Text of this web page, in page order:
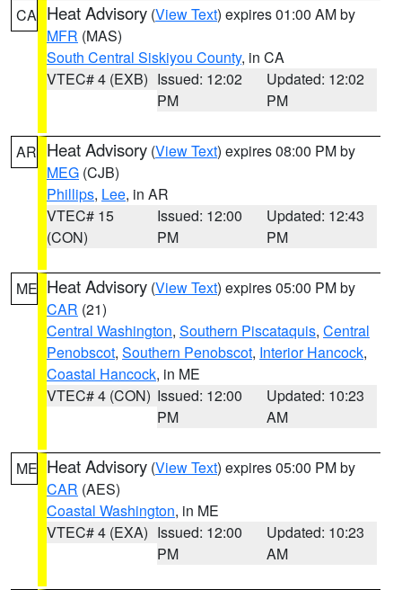
CA Heat Advisory (View Text) expires 01:00 AM by
MFR (MAS)
South Central Siskiyou County, in CA
VTEC# 4 (EXB) Issued: 12:02
PM
Updated: 12:02
PM
AR Heat Advisory (View Text) expires 08:00 PM by
MEG (CJB)
Phillips, Lee, in AR
VTEC# 15
(CON)
Issued: 12:00
PM
Updated: 12:43
PM
ME Heat Advisory (View Text) expires 05:00 PM by
CAR (21)
Central Washington, Southern Piscataquis, Central
Penobscot, Southern Penobscot, Interior Hancock,
Coastal Hancock, in ME
VTEC# 4 (CON) Issued: 12:00
PM
Updated: 10:23
AM
ME Heat Advisory (View Text) expires 05:00 PM by
CAR (AES)
Coastal Washington, in ME
VTEC# 4 (EXA) Issued: 12:00
PM
Updated: 10:23
AM